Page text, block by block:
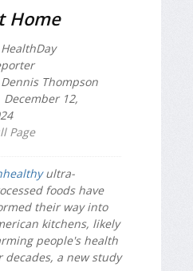
Home
HealthDay
Dennis Thompson
December 12,
Page
ultra-
foods have
their way into
kitchens, likely
people's health
decades, a new study